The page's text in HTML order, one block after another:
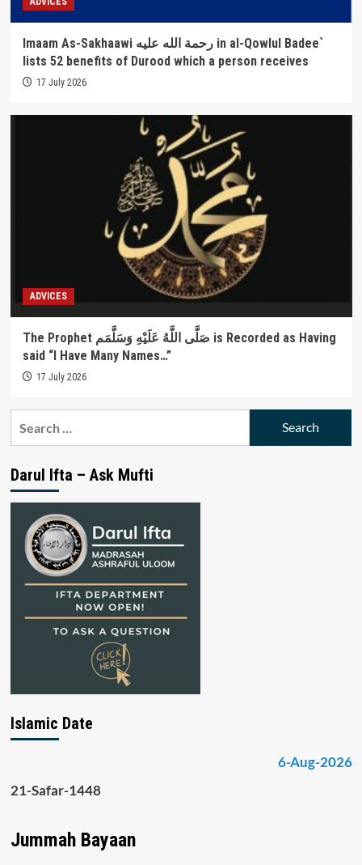
Imaam As-Sakhaawi رحمة الله عليه in al-Qowlul Badee`
lists 52 benefits of Durood which a person receives
17 July 2026
ADVICES
The Prophet صَلَّى اللَّهُ عَلَيْهِ وَسَلَّمَم is Recorded as Having
said “I Have Many Names…”
17 July 2026
Darul Ifta – Ask Mufti
Islamic Date
6-Aug-2026
21-Safar-1448
Jummah Bayaan